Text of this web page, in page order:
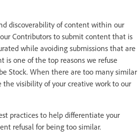
discoverability of content within our
Contributors to submit content that is
while avoiding submissions that are
is one of the top reasons we refuse
Stock. When there are too many similar
the visibility of your creative work to our
practices to help differentiate your
refusal for being too similar.